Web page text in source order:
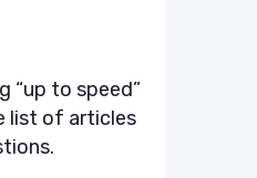
“up to speed”
list of articles